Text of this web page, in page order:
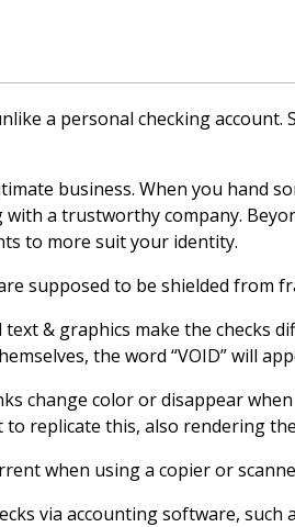
a personal checking account.
business. When you hand
a trustworthy company.
to more suit your identity.
supposed to be shielded from
& graphics make the checks
the word “VOID” will
change color or disappear
replicate this, also rendering
when using a copier or
via accounting software, such